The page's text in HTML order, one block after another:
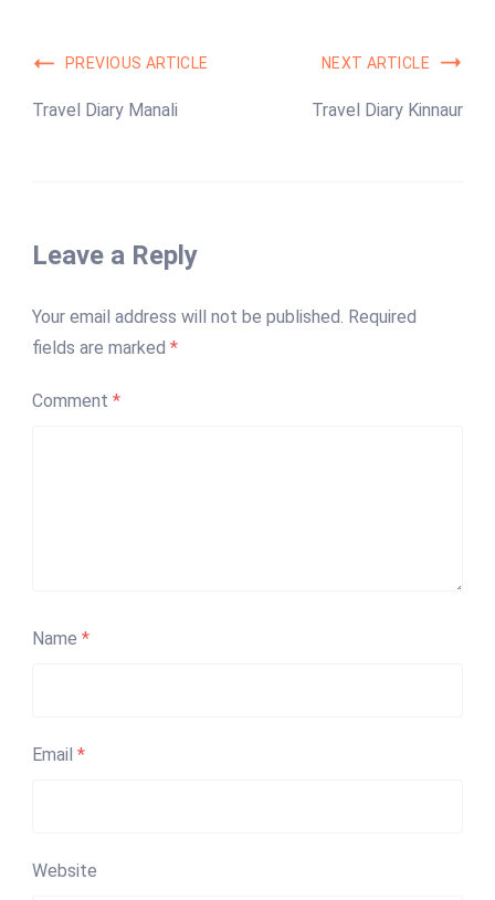
PREVIOUS ARTICLE
Travel Diary Manali
NEXT ARTICLE
Travel Diary Kinnaur
Leave a Reply
Your email address will not be published. Required
fields are marked *
Comment *
Name *
Email *
Website